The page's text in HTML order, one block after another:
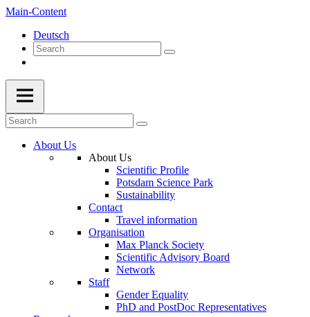
Main-Content
Deutsch
About Us
About Us
Scientific Profile
Potsdam Science Park
Sustainability
Contact
Travel information
Organisation
Max Planck Society
Scientific Advisory Board
Network
Staff
Gender Equality
PhD and PostDoc Representatives